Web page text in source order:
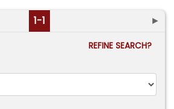
1-1 ►
REFINE SEARCH?